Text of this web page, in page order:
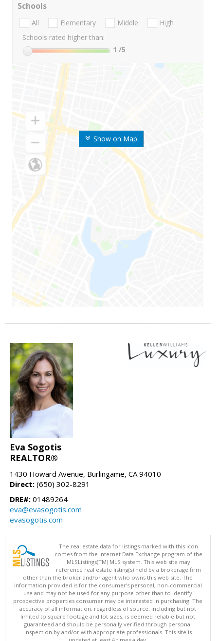
Show on Map
Schools
All Elementary Middle
High
Schools rated higher than:
1 /5
Eva Sogotis
REALTOR®
1430 Howard Avenue, Burlingame, CA 94010
Direct: (650) 302-8291
DRE#: 01489264
eva@evasogotis.com
evasogotis.com
The real estate data for listings marked with this icon
comes from the Internet Data Exchange program of the
MLSListings(TM) MLS system. This web site may
reference real estate listing(s) held by a brokerage firm
other than the broker and/or agent who owns this web site. The
information provided is for the consumer's personal, non-commercial
use and may not be used for any purpose other than to identify
prospective properties consumer may be interested in purchasing. The
accuracy of all information, regardless of source, including but not
limited to square footage and lot sizes, is deemed reliable but not
guaranteed and should be personally verified through personal
inspection by and/or with appropriate professionals. This site is